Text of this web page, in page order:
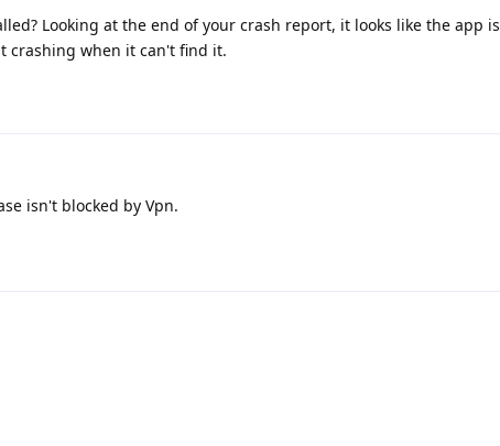
Looking at the end of your crash report, it looks like the app is
crashing when it can't find it.
isn't blocked by Vpn.